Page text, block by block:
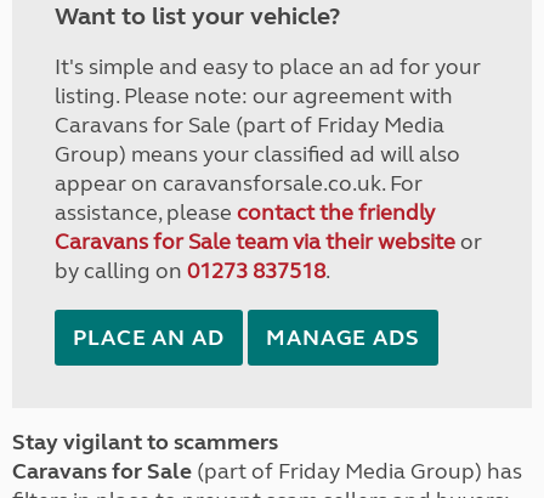
Want to list your vehicle?
It's simple and easy to place an ad for your
listing. Please note: our agreement with
Caravans for Sale (part of Friday Media
Group) means your classified ad will also
appear on caravansforsale.co.uk. For
assistance, please contact the friendly
Caravans for Sale team via their websiteor
by calling on 01273 837518.
PLACE AN AD MANAGE ADS
Stay vigilant to scammers
Caravans for Sale (part of Friday Media Group) has